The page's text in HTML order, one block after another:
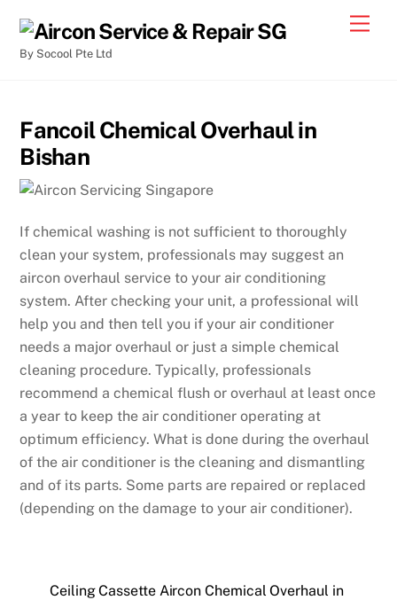
By Socool Pte Ltd
Fancoil Chemical Overhaul in
Bishan
If chemical washing is not sufficient to thoroughly
clean your system, professionals may suggest an
aircon overhaul service to your air conditioning
system. After checking your unit, a professional will
help you and then tell you if your air conditioner
needs a major overhaul or just a simple chemical
cleaning procedure. Typically, professionals
recommend a chemical flush or overhaul at least once
a year to keep the air conditioner operating at
optimum efficiency. What is done during the overhaul
of the air conditioner is the cleaning and dismantling
and of its parts. Some parts are repaired or replaced
(depending on the damage to your air conditioner).
Ceiling Cassette Aircon Chemical Overhaul in